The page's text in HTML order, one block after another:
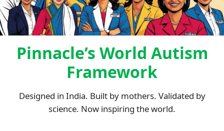
Pinnacle’s World Autism
Framework
Designed in India. Built by mothers. Validated by
science. Now inspiring the world.